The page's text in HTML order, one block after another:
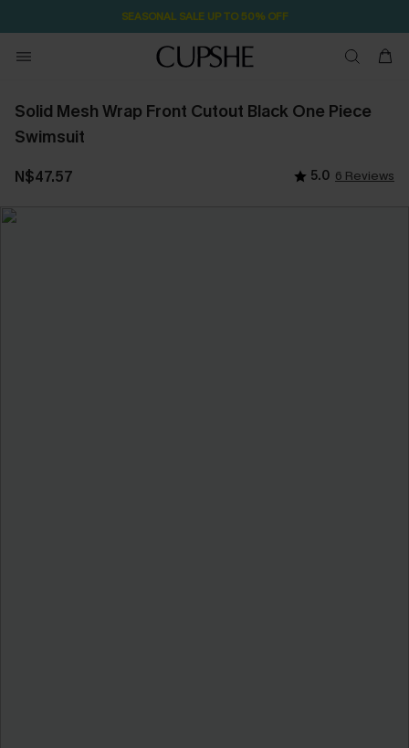
SEASONAL SALE UP TO 50% OFF
Solid Mesh Wrap Front Cutout Black One Piece
Swimsuit
N$47.57 5.0 6 Reviews